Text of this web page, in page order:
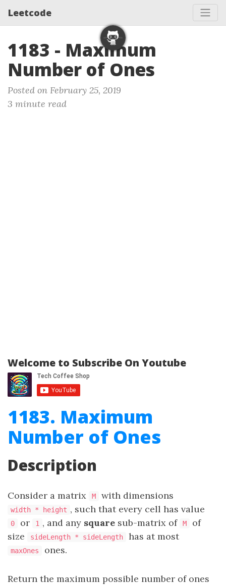
Leetcode
1183 - Maximum
Number of Ones
Posted on February 25, 2019
3 minute read
Welcome to Subscribe On Youtube
1183. Maximum
Number of Ones
Description
Consider a matrix M with dimensions
width * height , such that every cell has value
0 or 1 , and any square sub-matrix of M
of
size
sideLength * sideLength has at most
maxOnes ones.
Return the maximum possible number of ones